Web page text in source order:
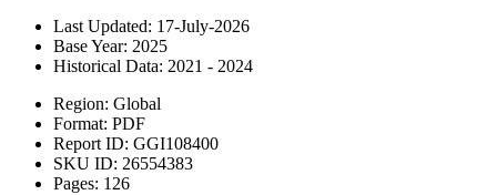
Last Updated: 17-July-2026
Base Year: 2025
Historical Data: 2021 - 2024
Region: Global
Format: PDF
Report ID: GGI108400
SKU ID: 26554383
Pages: 126